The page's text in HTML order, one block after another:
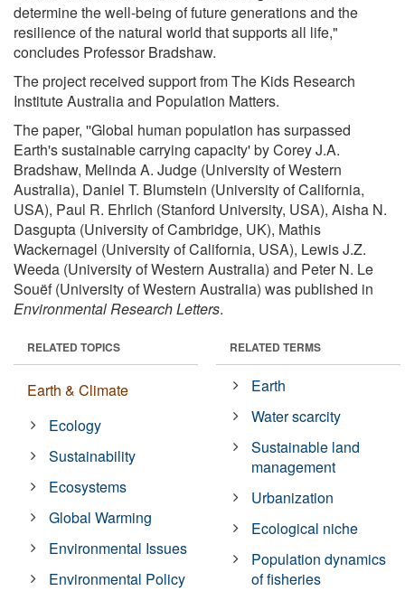
determine the well-being of future generations and the
resilience of the natural world that supports all life,"
concludes Professor Bradshaw.
The project received support from The Kids Research
Institute Australia and Population Matters.
The paper, ''Global human population has surpassed
Earth's sustainable carrying capacity' by Corey J.A.
Bradshaw, Melinda A. Judge (University of Western
Australia), Daniel T. Blumstein (University of California,
USA), Paul R. Ehrlich (Stanford University, USA), Aisha N.
Dasgupta (University of Cambridge, UK), Mathis
Wackernagel (University of California, USA), Lewis J.Z.
Weeda (University of Western Australia) and Peter N. Le
Souëf (University of Western Australia) was published in
Environmental Research Letters.
RELATED TOPICS
Earth & Climate
Ecology
Sustainability
Ecosystems
Global Warming
Environmental Issues
Environmental Policy
RELATED TERMS
Earth
Water scarcity
Sustainable land
management
Urbanization
Ecological niche
Population dynamics
of fisheries